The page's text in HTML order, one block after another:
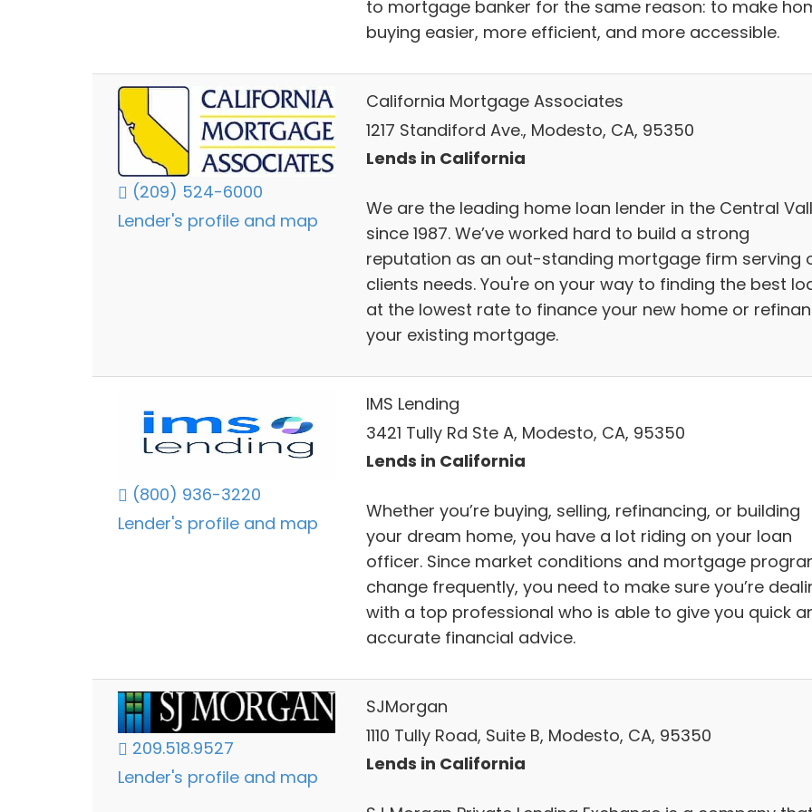
to mortgage banker for the same reason: to make
buying easier, more efficient, and more accessible.
(209) 524-6000
Lender's profile and map
California Mortgage Associates
1217 Standiford Ave., Modesto, CA, 95350
Lends in California
We are the leading home loan lender in the Central
since 1987. We’ve worked hard to build a strong
reputation as an out-standing mortgage firm serving
clients needs. You're on your way to finding the best
at the lowest rate to finance your new home or
your existing mortgage.
(800) 936-3220
Lender's profile and map
IMS Lending
3421 Tully Rd Ste A, Modesto, CA, 95350
Lends in California
Whether you’re buying, selling, refinancing, or building
your dream home, you have a lot riding on your loan
officer. Since market conditions and mortgage
change frequently, you need to make sure you’re
with a top professional who is able to give you quick
accurate financial advice.
209.518.9527
Lender's profile and map
SJMorgan
1110 Tully Road, Suite B, Modesto, CA, 95350
Lends in California